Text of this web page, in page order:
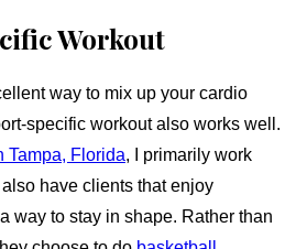
Workout
way to mix up your cardio
specific workout also works well.
Tampa, Florida, I primarily work
have clients that enjoy
way to stay in shape. Rather than